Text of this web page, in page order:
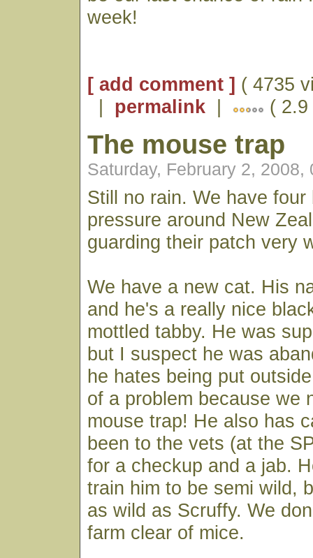
week!
[ add comment ] ( 4735
| permalink | (
The mouse trap
Saturday, February 2, 2008,
Still no rain. We have four
pressure around New
guarding their patch very
We have a new cat. His
and he's a really nice
mottled tabby. He was
but I suspect he was
he hates being put
of a problem because we
mouse trap! He also has
been to the vets (at the
for a checkup and a jab.
train him to be semi wild,
as wild as Scruffy. We
farm clear of mice.